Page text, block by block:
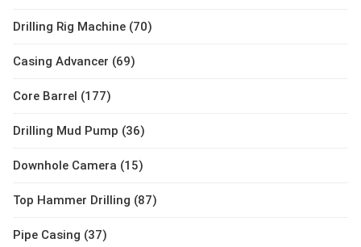
Drilling Rig Machine (70)
Casing Advancer (69)
Core Barrel (177)
Drilling Mud Pump (36)
Downhole Camera (15)
Top Hammer Drilling (87)
Pipe Casing (37)